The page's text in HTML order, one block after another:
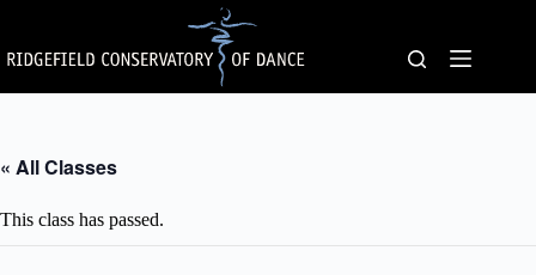
content
« All Classes
This class has passed.